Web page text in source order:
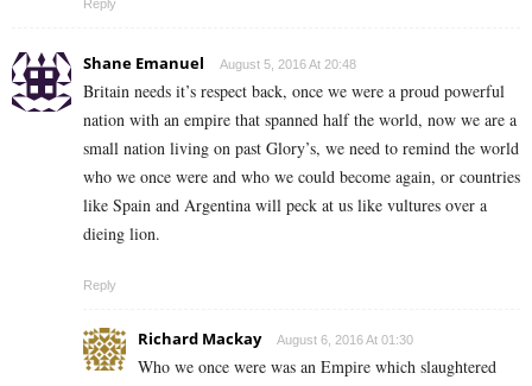
Reply
Shane Emanuel August 5, 2016 At 20:48
Britain needs it’s respect back, once we were a proud powerful
nation with an empire that spanned half the world, now we are a
small nation living on past Glory’s, we need to remind the world
who we once were and who we could become again, or countries
like Spain and Argentina will peck at us like vultures over a
dieing lion.
Reply
Richard Mackay August 6, 2016 At 01:30
Who we once were was an Empire which slaughtered